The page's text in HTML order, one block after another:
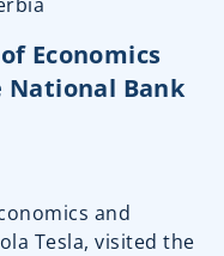
Economics
National Bank
and
Tesla, visited the